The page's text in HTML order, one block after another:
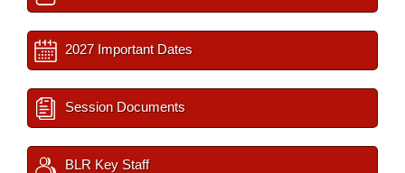
2027 Important Dates
Session Documents
BLR Key Staff